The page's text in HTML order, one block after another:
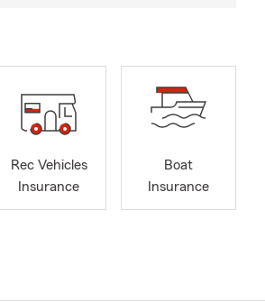
Rec Vehicles
Insurance
Boat
Insurance